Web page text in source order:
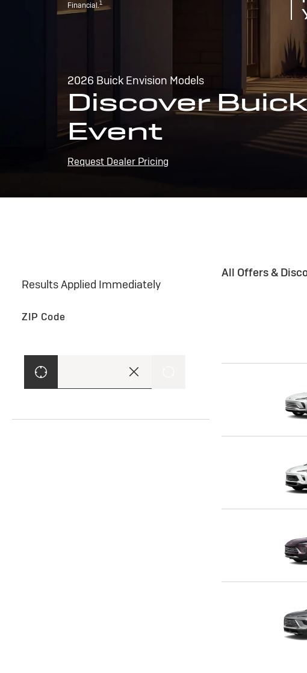
Financial.1
2026 Buick Envision Models
Discover
Event
Request Dealer Pricing
Results Applied Immediately
ZIP Code
All Offers &